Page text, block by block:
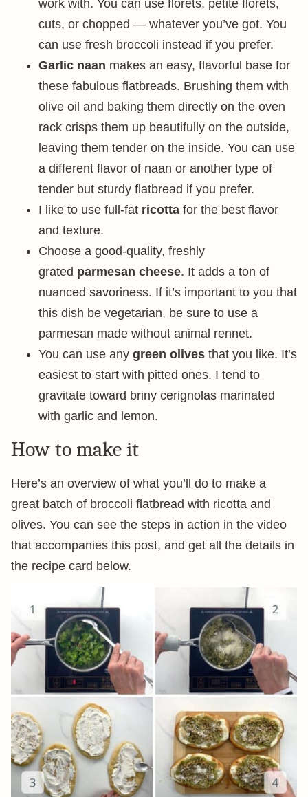
work with. You can use florets, petite florets,
cuts, or chopped — whatever you’ve got. You
can use fresh broccoli instead if you prefer.
Garlic naan makes an easy, flavorful base for
these fabulous flatbreads. Brushing them with
olive oil and baking them directly on the oven
rack crisps them up beautifully on the outside,
leaving them tender on the inside. You can use
a different flavor of naan or another type of
tender but sturdy flatbread if you prefer.
I like to use full-fat ricotta for the best flavor
and texture.
Choose a good-quality, freshly
grated parmesan cheese. It adds a ton of
nuanced savoriness. If it’s important to you that
this dish be vegetarian, be sure to use a
parmesan made without animal rennet.
You can use any green olives that you like. It’s
easiest to start with pitted ones. I tend to
gravitate toward briny cerignolas marinated
with garlic and lemon.
How to make it
Here’s an overview of what you’ll do to make a
great batch of broccoli flatbread with ricotta and
olives. You can see the steps in action in the video
that accompanies this post, and get all the details in
the recipe card below.